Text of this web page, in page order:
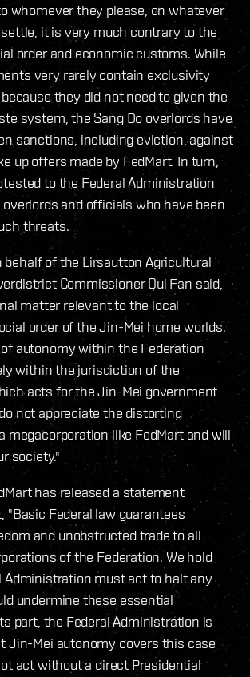
whomever they please, on whatever
it is very much contrary to the
order and economic customs. While
very rarely contain exclusivity
they did not need to given the
system, the Sang Do overlords have
sanctions, including eviction, against
up offers made by FedMart. In turn,
to the Federal Administration
and officials who have been
threats.
behalf of the Lirsautton Agricultural
Commissioner Qui Fan said,
matter relevant to the local
order of the Jin-Mei home worlds.
autonomy within the Federation
within the jurisdiction of the
acts for the Jin-Mei government
not appreciate the distorting
megacorporation like FedMart and will
society."
has released a statement
"Basic Federal law guarantees
and unobstructed trade to all
of the Federation. We hold
Administration must act to halt any
undermine these essential
part, the Federal Administration is
Jin-Mei autonomy covers this case
act without a direct Presidential